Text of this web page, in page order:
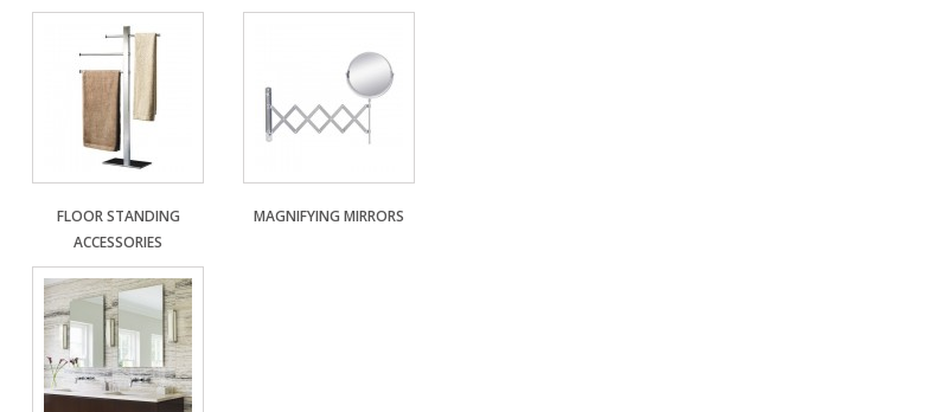
FLOOR STANDING
ACCESSORIES
MAGNIFYING MIRRORS